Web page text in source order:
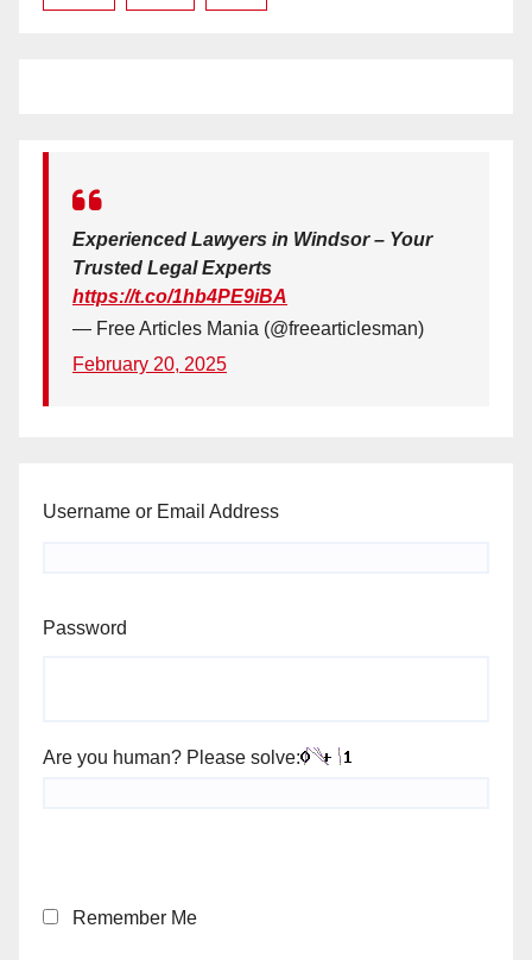
Experienced Lawyers in Windsor – Your
Trusted Legal Experts
https://t.co/1hb4PE9iBA
— Free Articles Mania (@freearticlesman)
February 20, 2025
Username or Email Address
Password
Are you human? Please solve:
Remember Me